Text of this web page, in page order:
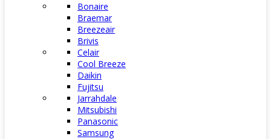
Bonaire
Braemar
Breezeair
Brivis
Celair
Cool Breeze
Daikin
Fujitsu
Jarrahdale
Mitsubishi
Panasonic
Samsung